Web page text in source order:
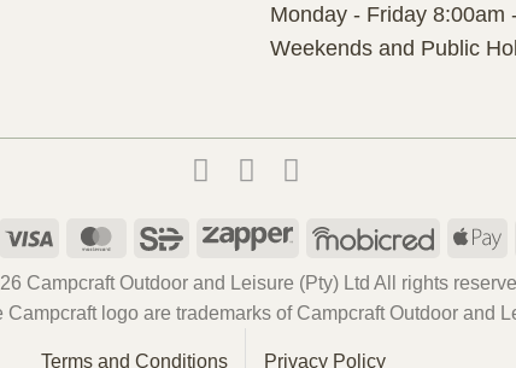
Monday - Friday 8:00am
Weekends and Public
Visa MasterCard
SiD Zapper Mobicred
Campcraft Outdoor and Leisure (Pty) Ltd All rights
Campcraft logo are trademarks of Campcraft Outdoor and
Terms and Conditions Privacy Policy